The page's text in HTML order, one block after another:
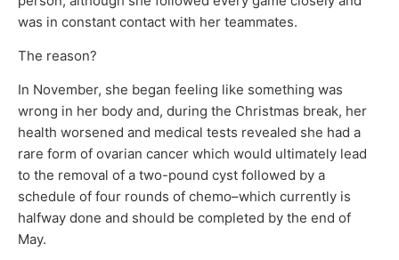
was in constant contact with her teammates.
The reason?
In November, she began feeling like something was
wrong in her body and, during the Christmas break, her
health worsened and medical tests revealed she had a
rare form of ovarian cancer which would ultimately lead
to the removal of a two-pound cyst followed by a
schedule of four rounds of chemo–which currently is
halfway done and should be completed by the end of
May.